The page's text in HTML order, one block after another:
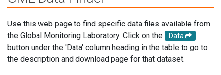
Use this web page to find specific data files available from
the Global Monitoring Laboratory. Click on the
Data
button under the 'Data' column heading in the table to go to
the description and download page for that dataset.